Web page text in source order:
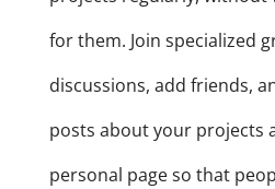
for them. Join specialized
discussions, add friends,
posts about your projects
personal page so that